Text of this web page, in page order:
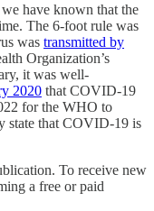
have known that the
The 6-foot rule was
was transmitted by
Organization’s
it was well-
2020 that COVID-19
for the WHO to
state that COVID-19 is
To receive new
a free or paid